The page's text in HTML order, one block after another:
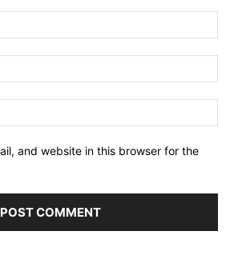
and website in this browser for the